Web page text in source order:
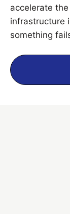
accelerate
infrastructure
something